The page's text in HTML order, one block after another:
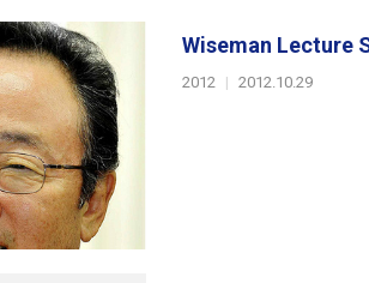
Wiseman Lecture
2012 | 2012.10.29